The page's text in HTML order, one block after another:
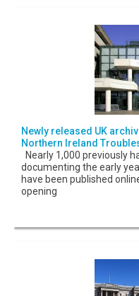
Newly released UK
Northern Ireland
Nearly 1,000 previously
documenting the early
have been published
opening